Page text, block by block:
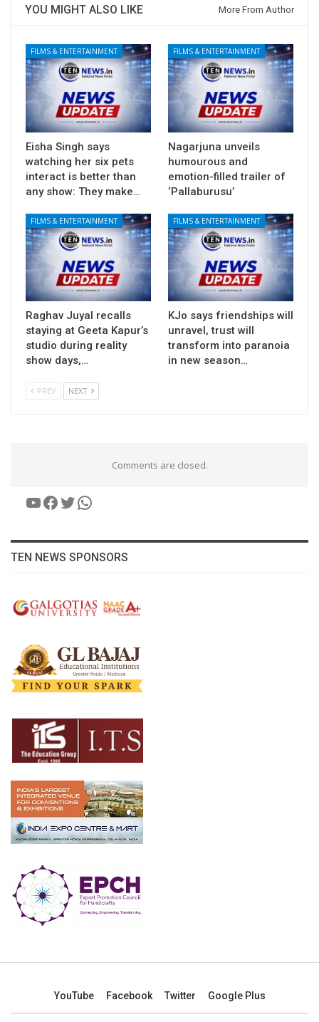
YOU MIGHT ALSO LIKE More From Author
FILMS & ENTERTAINMENT
Eisha Singh says
watching her six pets
interact is better than
any show: They make…
FILMS & ENTERTAINMENT
Nagarjuna unveils
humourous and
emotion-filled trailer of
‘Pallaburusu’
FILMS & ENTERTAINMENT
Raghav Juyal recalls
staying at Geeta Kapur’s
studio during reality
show days,…
FILMS & ENTERTAINMENT
KJo says friendships will
unravel, trust will
transform into paranoia
in new season…
PREV NEXT
Comments are closed.
YouTube
Facebook
Twitter
WhatsApp
TEN NEWS SPONSORS
YouTube Facebook Twitter Google Plus